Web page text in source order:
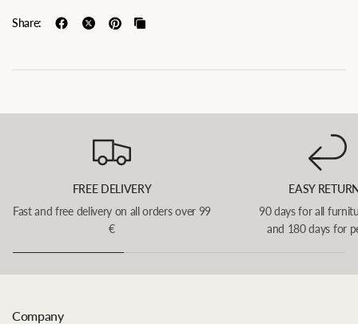
Share:
FREE DELIVERY
Fast and free delivery on all orders over 99
€
EASY
90 days for all
and 180 days for
Company